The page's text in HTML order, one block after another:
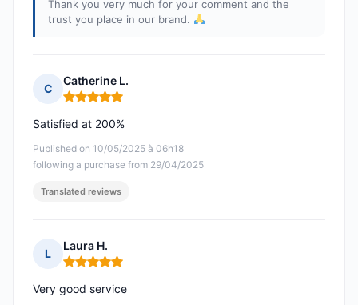
Thank you very much for your comment and the
trust you place in our brand.
C
Catherine L.
Rating: 5 out of 5
Published on 10/05/2025 à 06h18
following a purchase from 29/04/2025
Satisfied at 200%
Translated reviews
L
Laura H.
Rating: 5 out of 5
Very good service